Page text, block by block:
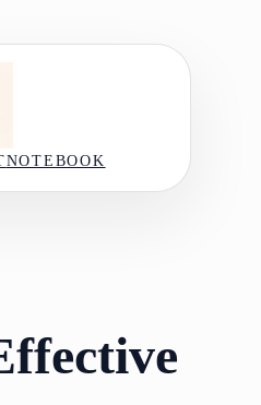
NOTEBOOK